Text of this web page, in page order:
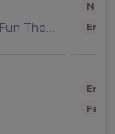
9GAG Go Fun The World